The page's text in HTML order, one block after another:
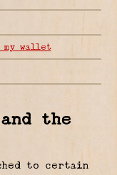
wallet
the
to certain